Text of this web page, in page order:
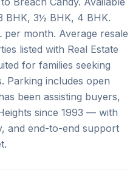
BHK, 3½ BHK, 4 BHK.
per month. Average resale
listed with Real Estate
for families seeking
Parking includes open
been assisting buyers,
since 1993 — with
and end-to-end support